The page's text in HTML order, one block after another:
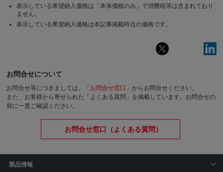
表示している希望納入価格は「本体価格のみ」で消費税等は含まれており
ません。
表示している希望納入価格は本記事掲載時点の価格です。
お問合せについて
お問合せ等につきましては、「 お問合せ窓口 」からお問合せください。
また、お客様から寄せられた「よくある質問」を掲載しています。お問合せの
前に一度ご確認ください。
お問合せ窓口（よくある質問）
製品情報